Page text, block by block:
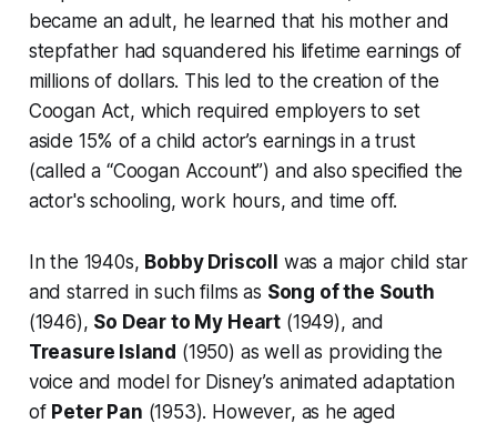
became an adult, he learned that his mother and
stepfather had squandered his lifetime earnings of
millions of dollars. This led to the creation of the
Coogan Act, which required employers to set
aside 15% of a child actor’s earnings in a trust
(called a “Coogan Account”) and also specified the
actor's schooling, work hours, and time off.
In the 1940s, Bobby Driscoll
was a major child star
and starred in such films as Song of the South
(1946), So Dear to My Heart (1949), and
Treasure Island (1950) as well as providing the
voice and model for Disney’s animated adaptation
of Peter Pan (1953). However, as he aged